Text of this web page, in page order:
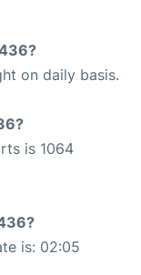
on daily basis.
is 1064
is: 02:05